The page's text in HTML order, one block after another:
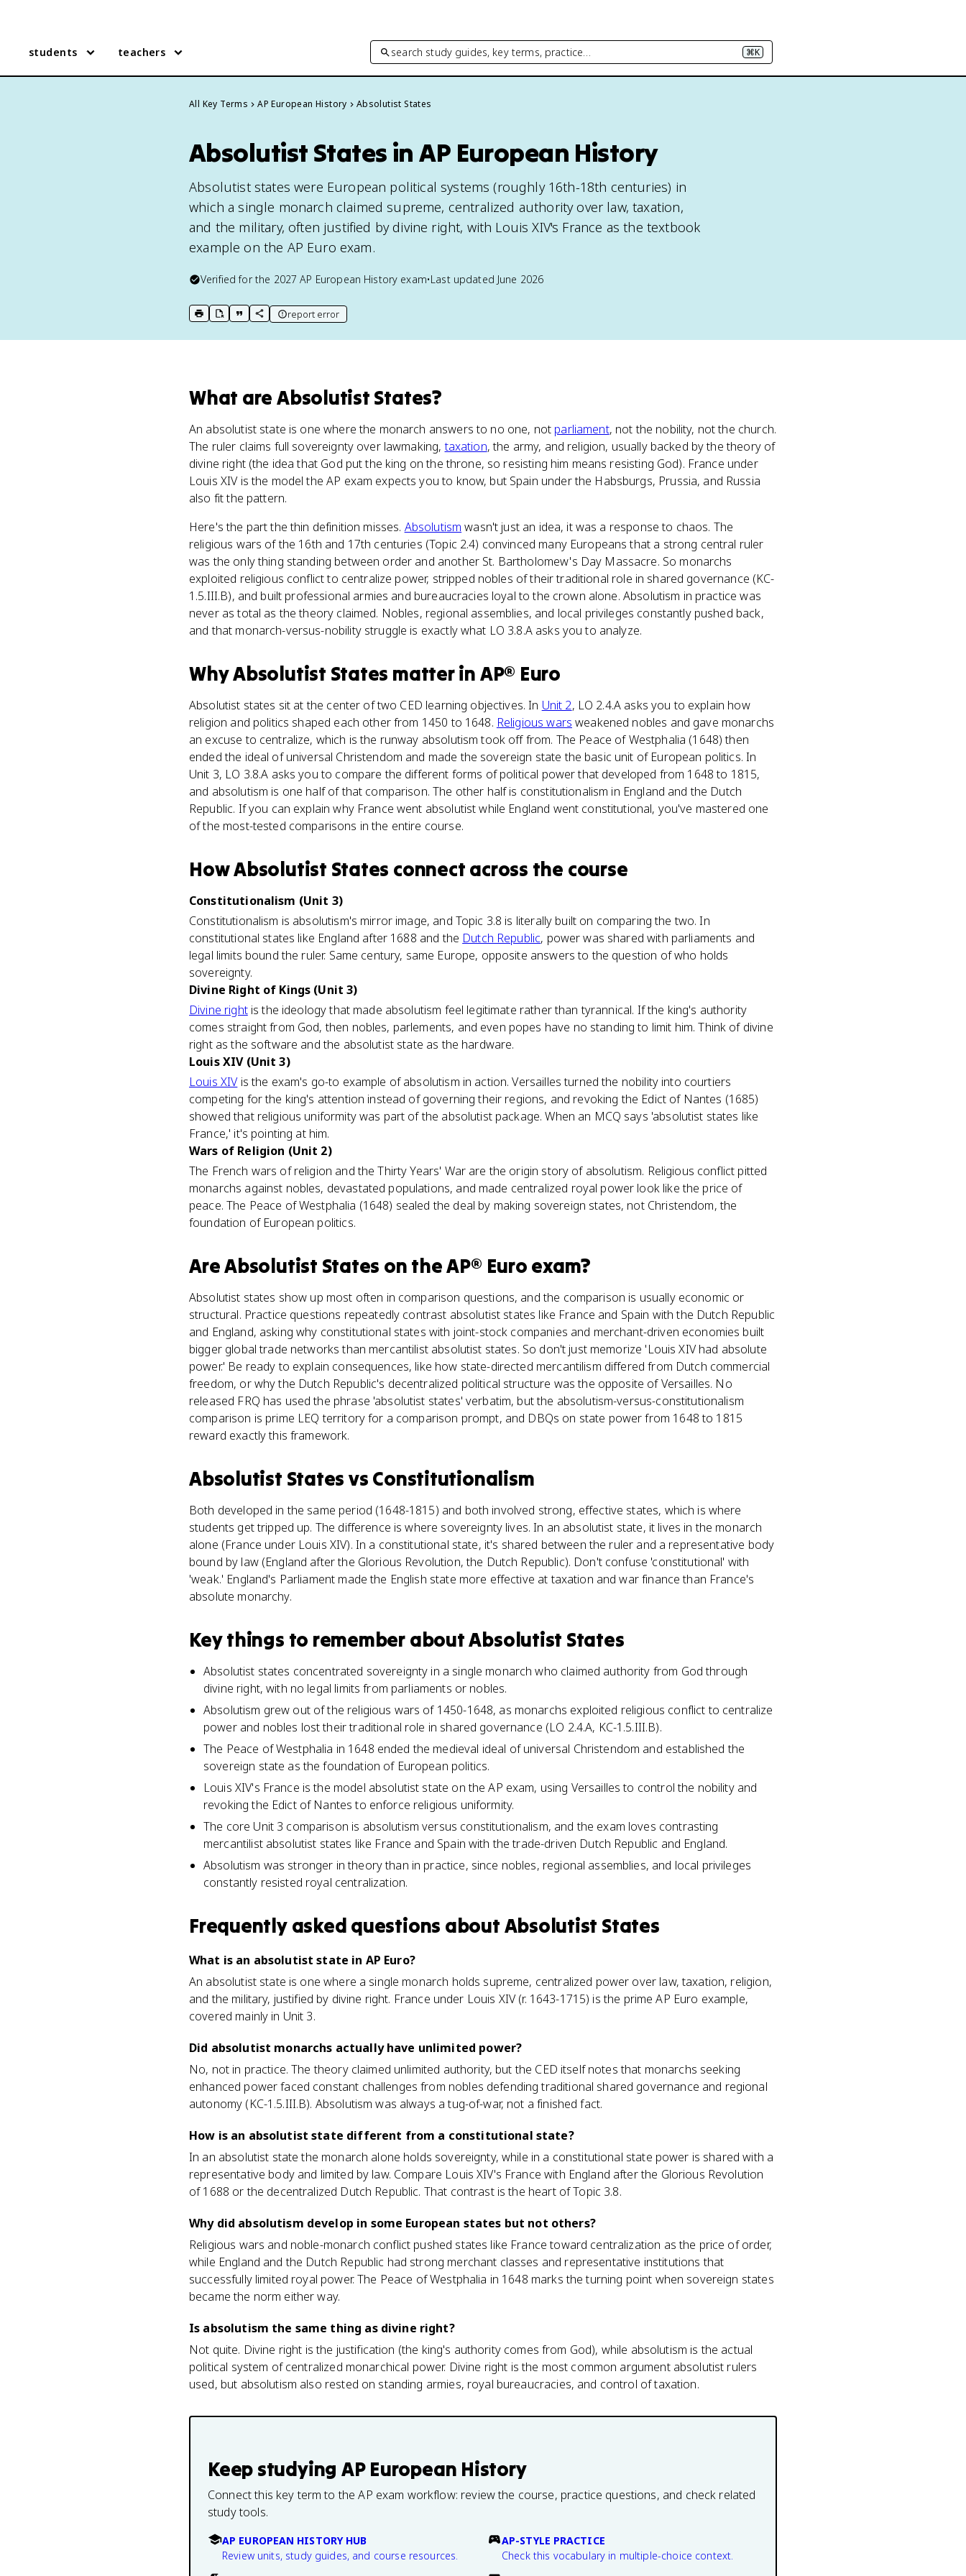
students teachers search study guides, key terms, practice… ⌘K
All Key Terms AP European History Absolutist States
Absolutist States in AP European History
Absolutist states were European political systems (roughly 16th-18th centuries) in
which a single monarch claimed supreme, centralized authority over law, taxation,
and the military, often justified by divine right, with Louis XIV's France as the textbook
example on the AP Euro exam.
Verified for the 2027 AP European History exam•Last updated June 2026
print key term
export to Google Doc
copy citation
copy link to this page
report error
What are Absolutist States?
An absolutist state is one where the monarch answers to no one, not parliament, not the nobility, not the church.
The ruler claims full sovereignty over lawmaking,taxation, the army, and religion, usually backed by the theory of
divine right (the idea that God put the king on the throne, so resisting him means resisting God). France under
Louis XIV is the model the AP exam expects you to know, but Spain under the Habsburgs, Prussia, and Russia
also fit the pattern.
Here's the part the thin definition misses. Absolutism wasn't just an idea, it was a response to chaos. The
religious wars of the 16th and 17th centuries (Topic 2.4) convinced many Europeans that a strong central ruler
was the only thing standing between order and another St. Bartholomew's Day Massacre. So monarchs
exploited religious conflict to centralize power, stripped nobles of their traditional role in shared governance (KC-
1.5.III.B), and built professional armies and bureaucracies loyal to the crown alone. Absolutism in practice was
never as total as the theory claimed. Nobles, regional assemblies, and local privileges constantly pushed back,
and that monarch-versus-nobility struggle is exactly what LO 3.8.A asks you to analyze.
WhyAbsolutist States matterin AP® Euro
Absolutist states sit at the center of two CED learning objectives. In Unit 2, LO 2.4.A asks you to explain how
religion and politics shaped each other from 1450 to 1648. Religious wars weakened nobles and gave monarchs
an excuse to centralize, which is the runway absolutism took off from. The Peace of Westphalia (1648) then
ended the ideal of universal Christendom and made the sovereign state the basic unit of European politics. In
Unit 3, LO 3.8.A asks you to compare the different forms of political power that developed from 1648 to 1815,
and absolutism is one half of that comparison. The other half is constitutionalism in England and the Dutch
Republic. If you can explain why France went absolutist while England went constitutional, you've mastered one
of the most-tested comparisons in the entire course.
HowAbsolutist States connect across the course
Constitutionalism (Unit 3)
Constitutionalism is absolutism's mirror image, and Topic 3.8 is literally built on comparing the two. In
constitutional states like England after 1688 and the Dutch Republic, power was shared with parliaments and
legal limits bound the ruler. Same century, same Europe, opposite answers to the question of who holds
sovereignty.
Divine Right of Kings (Unit 3)
Divine rightis the ideology that made absolutism feel legitimate rather than tyrannical. If the king's authority
comes straight from God, then nobles, parlements, and even popes have no standing to limit him. Think of divine
right as the software and the absolutist state as the hardware.
Louis XIV (Unit 3)
Louis XIVis the exam's go-to example of absolutism in action. Versailles turned the nobility into courtiers
competing for the king's attention instead of governing their regions, and revoking the Edict of Nantes (1685)
showed that religious uniformity was part of the absolutist package. When an MCQ says 'absolutist states like
France,' it's pointing at him.
Wars of Religion (Unit 2)
The French wars of religion and the Thirty Years' War are the origin story of absolutism. Religious conflict pitted
monarchs against nobles, devastated populations, and made centralized royal power look like the price of
peace. The Peace of Westphalia (1648) sealed the deal by making sovereign states, not Christendom, the
foundation of European politics.
AreAbsolutist States on theAP® Euro exam?
Absolutist states show up most often in comparison questions, and the comparison is usually economic or
structural. Practice questions repeatedly contrast absolutist states like France and Spain with the Dutch Republic
and England, asking why constitutional states with joint-stock companies and merchant-driven economies built
bigger global trade networks than mercantilist absolutist states. So don't just memorize 'Louis XIV had absolute
power.' Be ready to explain consequences, like how state-directed mercantilism differed from Dutch commercial
freedom, or why the Dutch Republic's decentralized political structure was the opposite of Versailles. No
released FRQ has used the phrase 'absolutist states' verbatim, but the absolutism-versus-constitutionalism
comparison is prime LEQ territory for a comparison prompt, and DBQs on state power from 1648 to 1815
reward exactly this framework.
Absolutist States vs Constitutionalism
Both developed in the same period (1648-1815) and both involved strong, effective states, which is where
students get tripped up. The difference is where sovereignty lives. In an absolutist state, it lives in the monarch
alone (France under Louis XIV). In a constitutional state, it's shared between the ruler and a representative body
bound by law (England after the Glorious Revolution, the Dutch Republic). Don't confuse 'constitutional' with
'weak.' England's Parliament made the English state more effective at taxation and war finance than France's
absolute monarchy.
Key things to remember aboutAbsolutist States
Absolutist states concentrated sovereignty in a single monarch who claimed authority from God through
divine right, with no legal limits from parliaments or nobles.
Absolutism grew out of the religious wars of 1450-1648, as monarchs exploited religious conflict to centralize
power and nobles lost their traditional role in shared governance (LO 2.4.A, KC-1.5.III.B).
The Peace of Westphalia in 1648 ended the medieval ideal of universal Christendom and established the
sovereign state as the foundation of European politics.
Louis XIV's France is the model absolutist state on the AP exam, using Versailles to control the nobility and
revoking the Edict of Nantes to enforce religious uniformity.
The core Unit 3 comparison is absolutism versus constitutionalism, and the exam loves contrasting
mercantilist absolutist states like France and Spain with the trade-driven Dutch Republic and England.
Absolutism was stronger in theory than in practice, since nobles, regional assemblies, and local privileges
constantly resisted royal centralization.
Frequently asked questions about Absolutist States
What is an absolutist state in AP Euro?
An absolutist state is one where a single monarch holds supreme, centralized power over law, taxation, religion,
and the military, justified by divine right. France under Louis XIV (r. 1643-1715) is the prime AP Euro example,
covered mainly in Unit 3.
Did absolutist monarchs actually have unlimited power?
No, not in practice. The theory claimed unlimited authority, but the CED itself notes that monarchs seeking
enhanced power faced constant challenges from nobles defending traditional shared governance and regional
autonomy (KC-1.5.III.B). Absolutism was always a tug-of-war, not a finished fact.
How is an absolutist state different from a constitutional state?
In an absolutist state the monarch alone holds sovereignty, while in a constitutional state power is shared with a
representative body and limited by law. Compare Louis XIV's France with England after the Glorious Revolution
of 1688 or the decentralized Dutch Republic. That contrast is the heart of Topic 3.8.
Why did absolutism develop in some European states but not others?
Religious wars and noble-monarch conflict pushed states like France toward centralization as the price of order,
while England and the Dutch Republic had strong merchant classes and representative institutions that
successfully limited royal power. The Peace of Westphalia in 1648 marks the turning point when sovereign states
became the norm either way.
Is absolutism the same thing as divine right?
Not quite. Divine right is the justification (the king's authority comes from God), while absolutism is the actual
political system of centralized monarchical power. Divine right is the most common argument absolutist rulers
used, but absolutism also rested on standing armies, royal bureaucracies, and control of taxation.
Keep studying AP European History
Connect this key term to the AP exam workflow: review the course, practice questions, and check related
study tools.
AP EUROPEAN HISTORY HUB
Review units, study guides, and course resources.
AP-STYLE PRACTICE
Check this vocabulary in multiple-choice context.